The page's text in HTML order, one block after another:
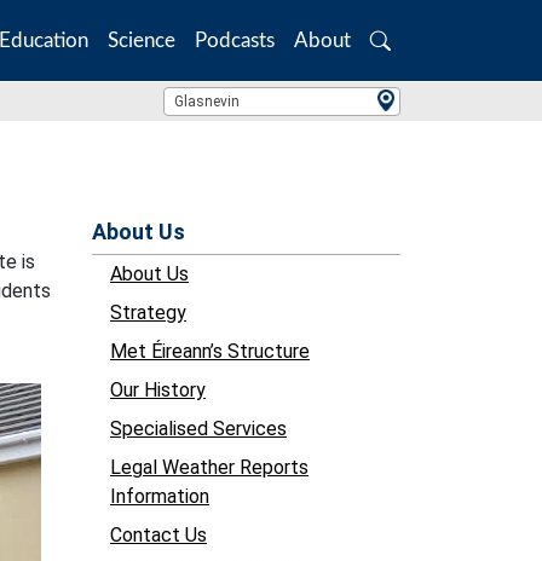
Education Science Podcasts About
Search
Location Search
Glasnevin
is
About Us
About Us
Strategy
Met Éireann’s Structure
Our History
Specialised Services
Legal Weather Reports
Information
Contact Us